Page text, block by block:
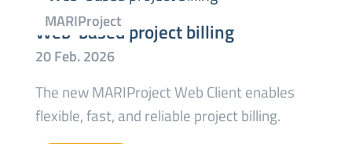
Web-based project billing
The new MARIProject Web Client enables
flexible, fast, and reliable project billing.